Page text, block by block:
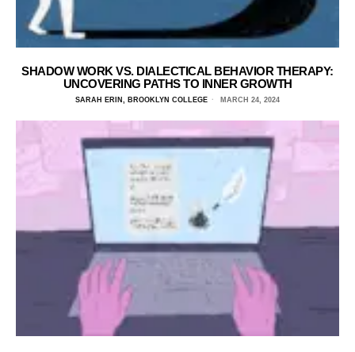
SHADOW WORK VS. DIALECTICAL BEHAVIOR THERAPY:
UNCOVERING PATHS TO INNER GROWTH
SARAH ERIN, BROOKLYN COLLEGE MARCH 24, 2024